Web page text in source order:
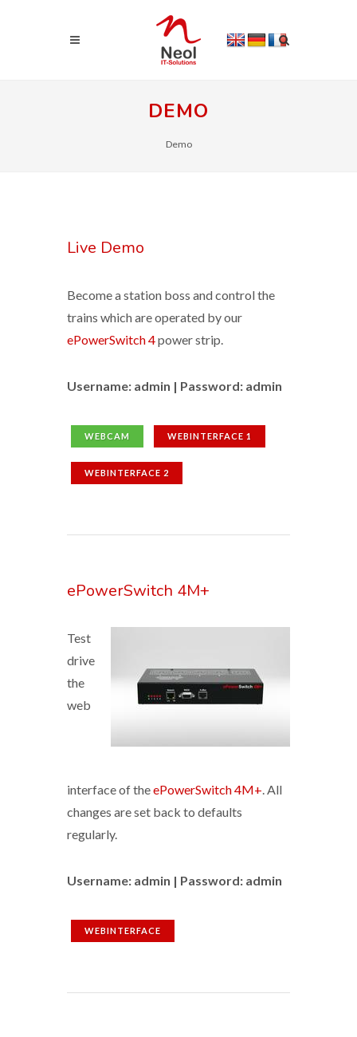
DEMO
Demo
Live Demo
Become a station boss and control the
trains which are operated by our
ePowerSwitch 4power strip.
Username: admin | Password: admin
WEBCAM WEBINTERFACE 1
WEBINTERFACE 2
ePowerSwitch 4M+
Test
drive
the
web
interface of theePowerSwitch 4M+. All
changes are set back to defaults
regularly.
Username: admin | Password: admin
WEBINTERFACE